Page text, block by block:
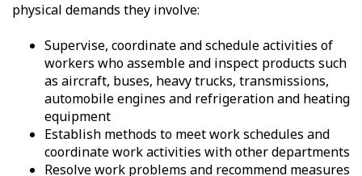
physical demands they involve:
Supervise, coordinate and schedule activities of
workers who assemble and inspect products such
as aircraft, buses, heavy trucks, transmissions,
automobile engines and refrigeration and heating
equipment
Establish methods to meet work schedules and
coordinate work activities with other departments
Resolve work problems and recommend measures